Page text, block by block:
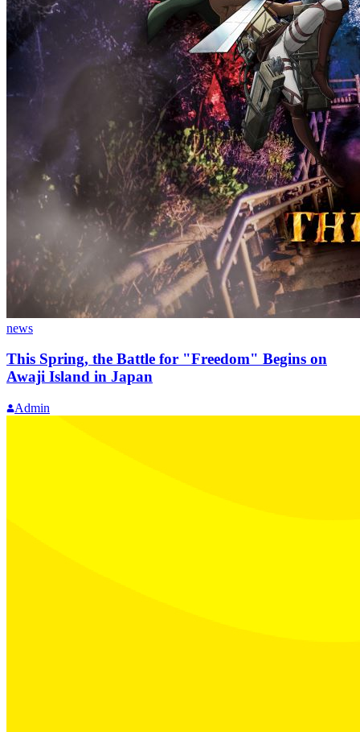
news
This Spring, the Battle for "Freedom" Begins on
Awaji Island in Japan
Admin